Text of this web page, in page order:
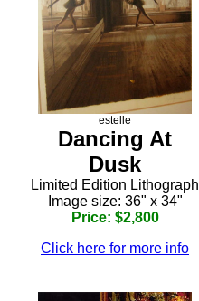
estelle
Dancing At
Dusk
Limited Edition Lithograph
Image size: 36" x 34"
Price: $2,800
Click here for more info